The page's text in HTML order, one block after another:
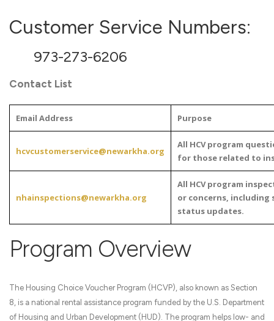
Customer Service Numbers:
973-273-6206
Contact List
Email Address Purpose
hcvcustomerservice@newarkha.org
All HCV program
for those related to
nhainspections@newarkha.org
All HCV program
or concerns, including
status updates.
Program Overview
The Housing Choice Voucher Program (HCVP), also known as Section
8, is a national rental assistance program funded by the U.S. Department
of Housing and Urban Development (HUD). The program helps low- and